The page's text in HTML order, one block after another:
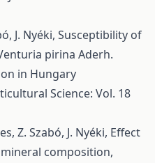
J. Nyéki, Susceptibility of
pirina Aderh.
in Hungary
Science: Vol. 18
Z. Szabó, J. Nyéki, Effect
composition,